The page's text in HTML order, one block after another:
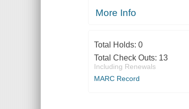
More Info
Total Holds: 0
Total Check Outs: 13
Including Renewals
MARC Record